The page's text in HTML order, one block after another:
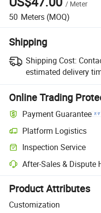
/ Meter
50 Meters (MOQ)
Shipping
Shipping Cost:
estimated delivery
Online Trading
Payment Guarantee
Platform Logistics
Clearer shipment tracking
Inspection Service
Optional pre-shipment
After-Sales & Dispute
Platform-assisted dispute
Product Attributes
Customization